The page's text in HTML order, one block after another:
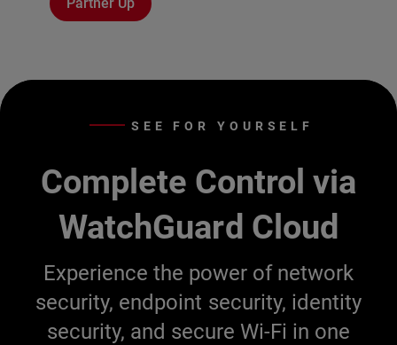
SEE FOR YOURSELF
Complete Control via
WatchGuard Cloud
Experience the power of network
security, endpoint security, identity
security, and secure Wi-Fi in one